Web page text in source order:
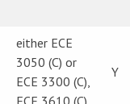
either ECE
3050 (C) or
ECE 3300 (C),
ECE 3610 (C)
Y